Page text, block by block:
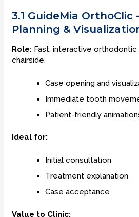
3.1 GuideMia OrthoClic
Planning &
Role: Fast, interactive orthodontic
chairside.
Case opening and
Immediate tooth
Patient-friendly
Ideal for:
Initial consultation
Treatment explanation
Case acceptance
Value to Clinic: